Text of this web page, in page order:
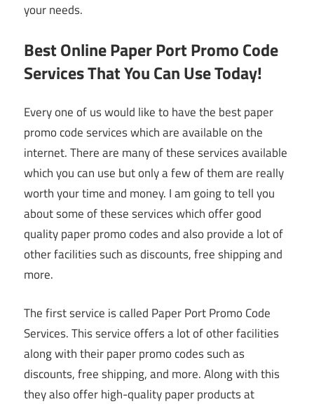
your needs.
Best Online Paper Port Promo Code
Services That You Can Use Today!
Every one of us would like to have the best paper
promo code services which are available on the
internet. There are many of these services available
which you can use but only a few of them are really
worth your time and money. I am going to tell you
about some of these services which offer good
quality paper promo codes and also provide a lot of
other facilities such as discounts, free shipping and
more.
The first service is called Paper Port Promo Code
Services. This service offers a lot of other facilities
along with their paper promo codes such as
discounts, free shipping, and more. Along with this
they also offer high-quality paper products at